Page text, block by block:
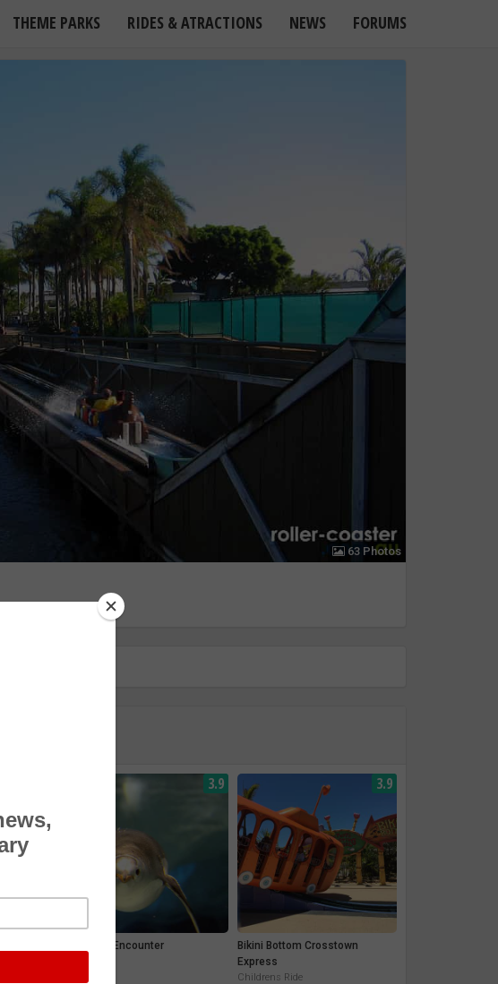
THEME PARKS RIDES & ATRACTIONS NEWS FORUMS
63 Photos
3.9
Penguin Encounter
3.9
Bikini Bottom Crosstown
Express
Childrens Ride